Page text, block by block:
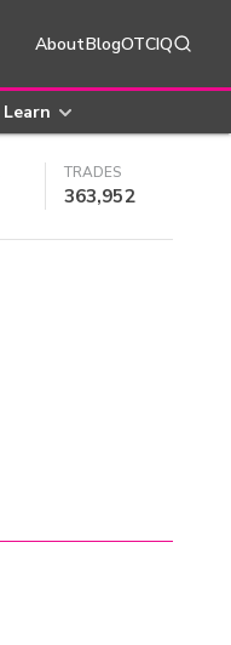
AboutBlogOTCIQ
Learn
TRADES
363,952